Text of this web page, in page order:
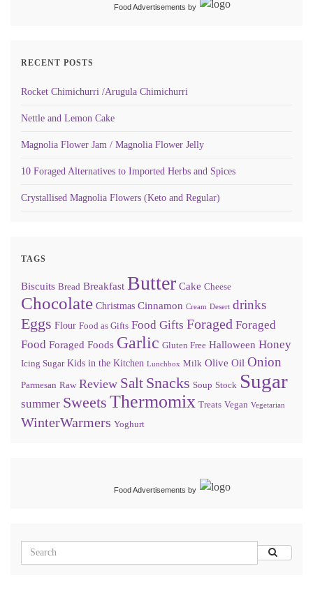
Food Advertisements by
RECENT POSTS
Rocket Chimichurri /Arugula Chimichurri
Nettle and Lemon Cake
Magnolia Flower Jam / Magnolia Flower Jelly
10 Foraged Alternatives to Imported Herbs and Spices
Crystallised Magnolia Flowers (Keto and Regular)
TAGS
Biscuits Bread Breakfast Butter Cake Cheese
Chocolate Christmas Cinnamon Cream Desert drinks
Eggs Flour Food as Gifts Food Gifts Foraged Foraged
Food Foraged Foods Garlic Gluten Free Halloween Honey
Icing Sugar Kids in the Kitchen Lunchbox Milk Olive Oil Onion
Parmesan Raw Review Salt Snacks Soup Stock Sugar
summer Sweets Thermomix Treats Vegan Vegetarian
WinterWarmers Yoghurt
Food Advertisements by